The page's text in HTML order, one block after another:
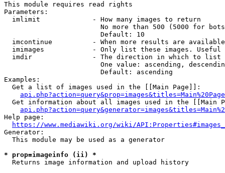
This module requires read rights
Parameters:
  imlimit             - How many images to return
No more than 500 (5000 for
                        Default: 10
imcontinue          - When more results are
imimages            - Only list these images.
  imdir               - The direction in which to list
One value: ascending,
                        Default: ascending
Examples:
  Get a list of images used in the [[Main Page]]:
api.php?action=query&prop=images&titles=Main%20Page
Get information about all images used in the [[Main
Help page:
https://www.mediawiki.org/wiki/
Generator:
  This module may be used as a generator
* prop=imageinfo (ii) *
  Returns image information and upload history